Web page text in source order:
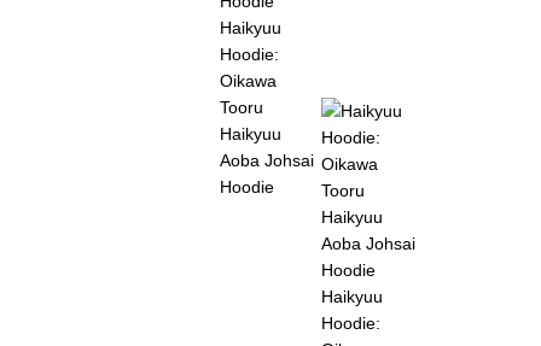
Haikyuu
Hoodie:
Oikawa
Tooru
Haikyuu
Aoba Johsai
Hoodie
Haikyuu
Hoodie: